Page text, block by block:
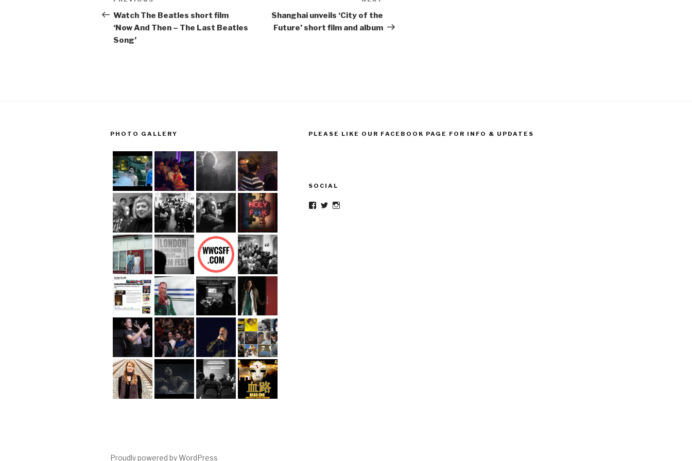
navigation
Post
Watch The Beatles short film
‘Now And Then – The Last Beatles
Song’
Shanghai unveils ‘City of the
Future’ short film and album
PHOTO GALLERY PLEASE LIKE OUR FACEBOOK PAGE FOR INFO & UPDATES
SOCIAL
Facebook
TwitterInstagram
Proudly powered by WordPress